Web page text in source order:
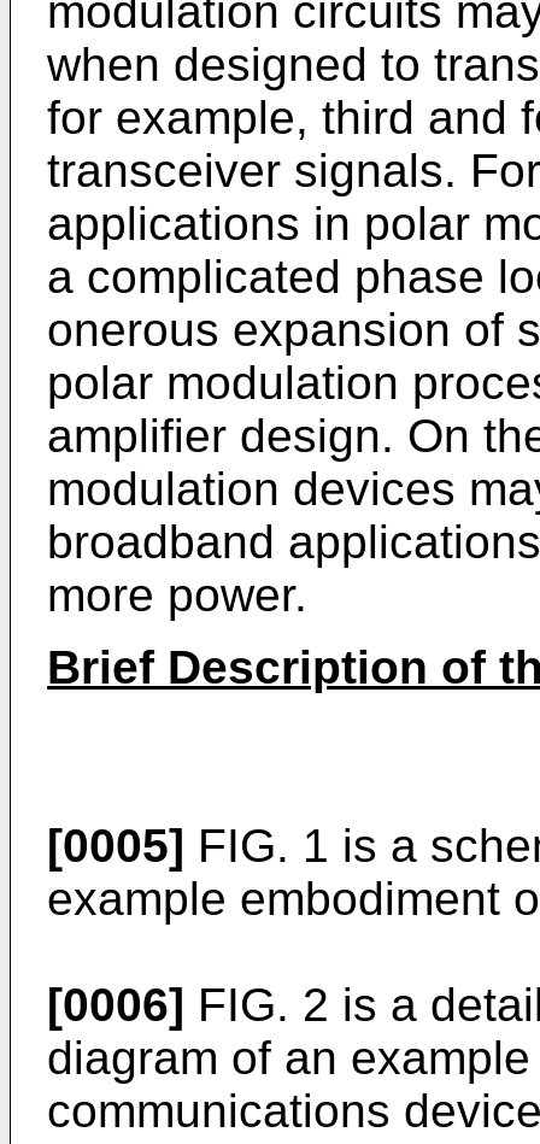
modulation circuits
when designed to
for example, third and
transceiver signals.
applications in polar
a complicated phase
onerous expansion of
polar modulation
amplifier design. On
modulation devices
broadband
more power.
Brief Description of
[0005] FIG. 1 is a
example embodiment
[0006] FIG. 2 is a
diagram of an
communications